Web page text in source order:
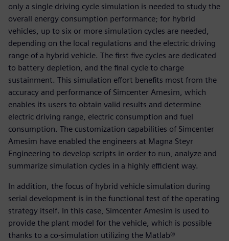
only a single driving cycle simulation is needed to study the
overall energy consumption performance; for hybrid
vehicles, up to six or more simulation cycles are needed,
depending on the local regulations and the electric driving
range of a hybrid vehicle. The first five cycles are dedicated
to battery depletion, and the final cycle to charge
sustainment. This simulation effort benefits most from the
accuracy and performance of Simcenter Amesim, which
enables its users to obtain valid results and determine
electric driving range, electric consumption and fuel
consumption. The customization capabilities of Simcenter
Amesim have enabled the engineers at Magna Steyr
Engineering to develop scripts in order to run, analyze and
summarize simulation cycles in a highly efficient way.
In addition, the focus of hybrid vehicle simulation during
serial development is in the functional test of the operating
strategy itself. In this case, Simcenter Amesim is used to
provide the plant model for the vehicle, which is possible
thanks to a co-simulation utilizing the Matlab®